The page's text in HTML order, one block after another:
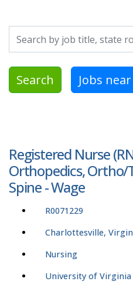
Search by job title, location,
Search Jobs
Registered Nurse
Orthopedics,
Spine - Wage
R0071229
Charlottesville,
Nursing
University of Virginia